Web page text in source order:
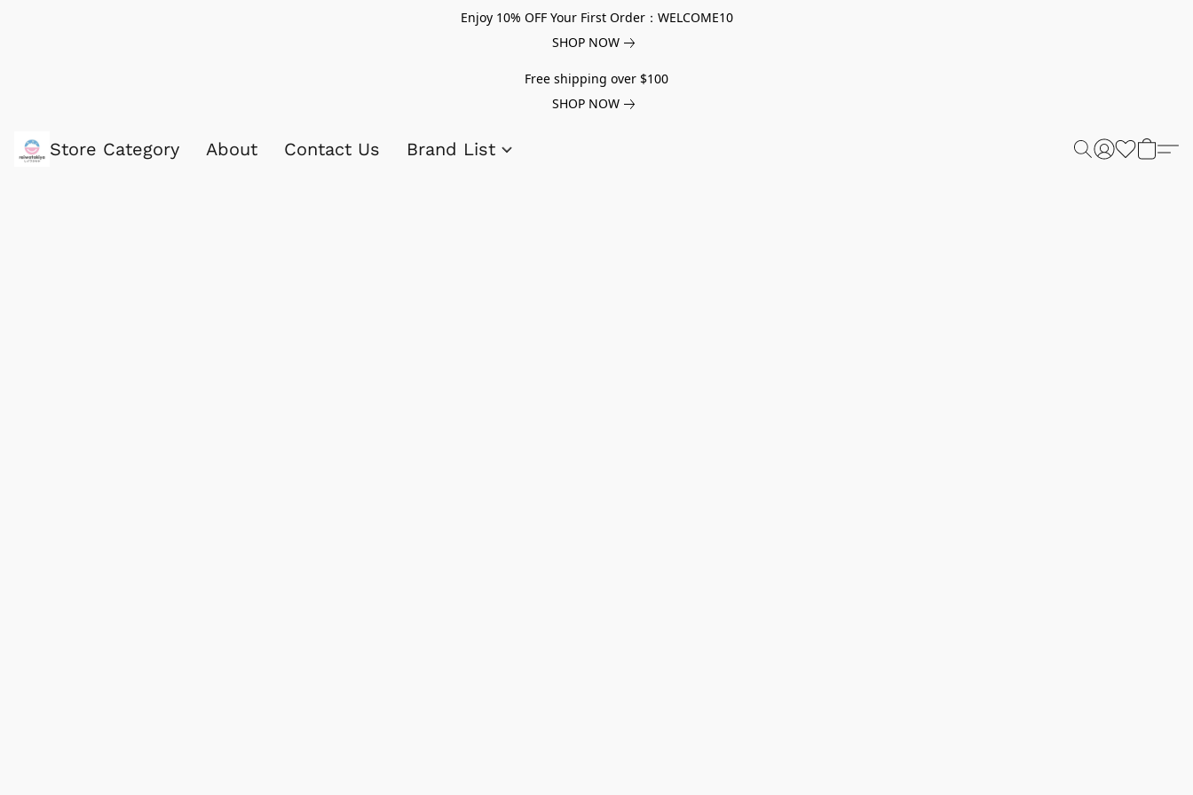
Enjoy 10% OFF Your First Order：WELCOME10
SHOP NOW
Free shipping over $100
SHOP NOW
Store Category About Contact Us Brand List